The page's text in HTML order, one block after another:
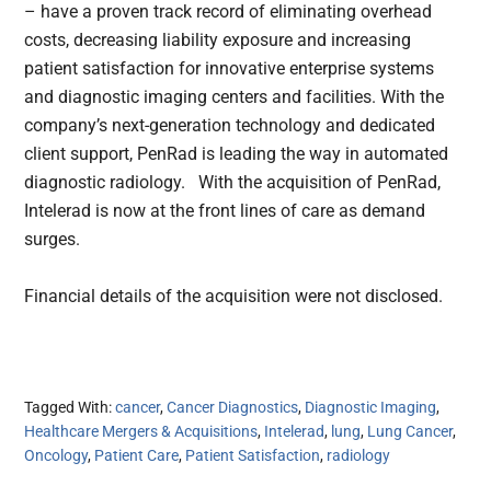
– have a proven track record of eliminating overhead
costs, decreasing liability exposure and increasing
patient satisfaction for innovative enterprise systems
and diagnostic imaging centers and facilities. With the
company’s next-generation technology and dedicated
client support, PenRad is leading the way in automated
diagnostic radiology. With the acquisition of PenRad,
Intelerad is now at the front lines of care as demand
surges.
Financial details of the acquisition were not disclosed.
Tagged With:cancer,Cancer Diagnostics, Diagnostic Imaging,
Healthcare Mergers & Acquisitions, Intelerad, lung, Lung Cancer,
Oncology, Patient Care, Patient Satisfaction, radiology